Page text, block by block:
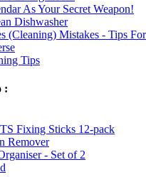
As Your Secret Weapon!
Dishwasher
(Cleaning) Mistakes - Tips
Tips
:
Fixing Sticks 12-pack
Remover
- Set of 2